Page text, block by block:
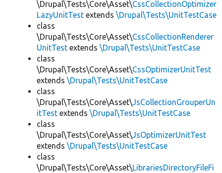
\Drupal\Tests\Core\Asset\CssCollectionOptimizer
LazyUnitTest extends \Drupal\Tests\UnitTestCase
class
\Drupal\Tests\Core\Asset\CssCollectionRenderer
UnitTest extends \Drupal\Tests\UnitTestCase
class
\Drupal\Tests\Core\Asset\CssOptimizerUnitTest
extends \Drupal\Tests\UnitTestCase
class
\Drupal\Tests\Core\Asset\JsCollectionGrouperUn
itTest extends \Drupal\Tests\UnitTestCase
class
\Drupal\Tests\Core\Asset\JsOptimizerUnitTest
extends \Drupal\Tests\UnitTestCase
class
\Drupal\Tests\Core\Asset\LibrariesDirectoryFileFi